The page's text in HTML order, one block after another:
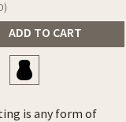
ADD TO CART
is any form of